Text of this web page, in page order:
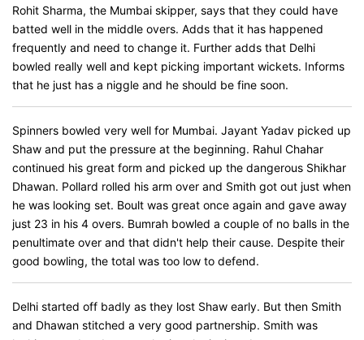
Rohit Sharma, the Mumbai skipper, says that they could have
batted well in the middle overs. Adds that it has happened
frequently and need to change it. Further adds that Delhi
bowled really well and kept picking important wickets. Informs
that he just has a niggle and he should be fine soon.
Spinners bowled very well for Mumbai. Jayant Yadav picked up
Shaw and put the pressure at the beginning. Rahul Chahar
continued his great form and picked up the dangerous Shikhar
Dhawan. Pollard rolled his arm over and Smith got out just when
he was looking set. Boult was great once again and gave away
just 23 in his 4 overs. Bumrah bowled a couple of no balls in the
penultimate over and that didn't help their cause. Despite their
good bowling, the total was too low to defend.
Delhi started off badly as they lost Shaw early. But then Smith
and Dhawan stitched a very good partnership. Smith was